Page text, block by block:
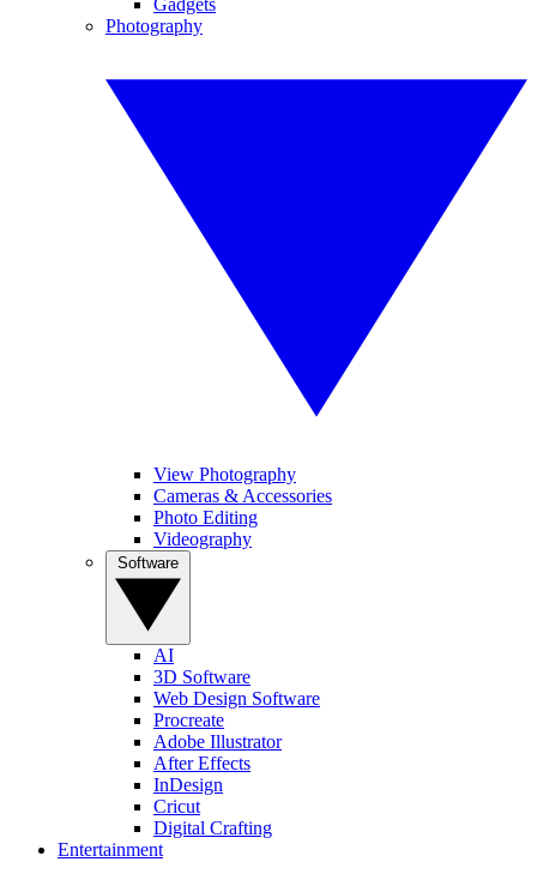
Gadgets
Photography
View Photography
Cameras & Accessories
Photo Editing
Videography
AI
3D Software
Web Design Software
Procreate
Adobe Illustrator
After Effects
InDesign
Cricut
Digital Crafting
Entertainment